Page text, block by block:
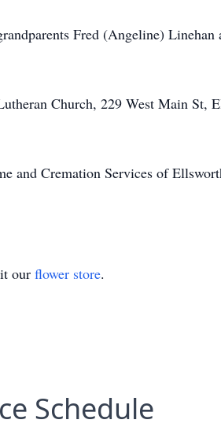
Fred (Angeline)
Church, 229 West Main St,
and Cremation Services of
our flower store.
Schedule